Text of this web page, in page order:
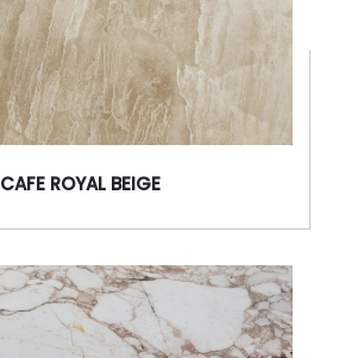
CAFE ROYAL BEIGE